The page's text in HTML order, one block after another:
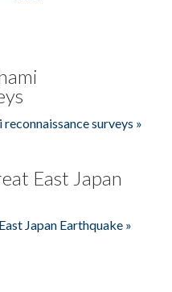
surveys »
East Japan
Japan Earthquake »